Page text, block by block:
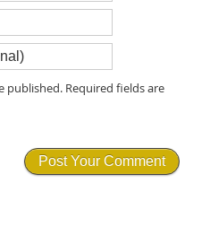
published. Required fields are